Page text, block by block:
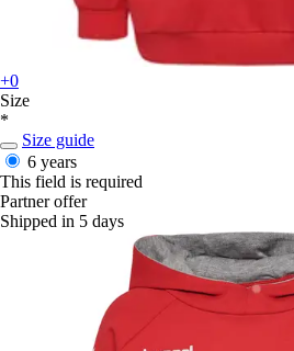
+0
Size
*
Size guide
6 years
This field is required
Partner offer
Shipped in 5 days